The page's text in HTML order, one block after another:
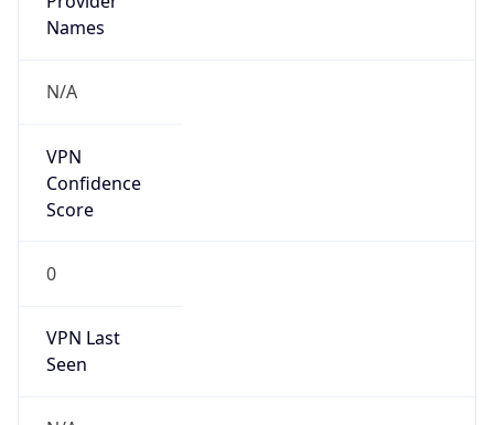
Names
N/A
VPN
Confidence
Score
0
VPN Last
Seen